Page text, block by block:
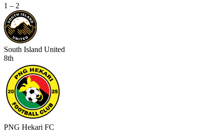
1 – 2
South Island United
8th
PNG Hekari FC